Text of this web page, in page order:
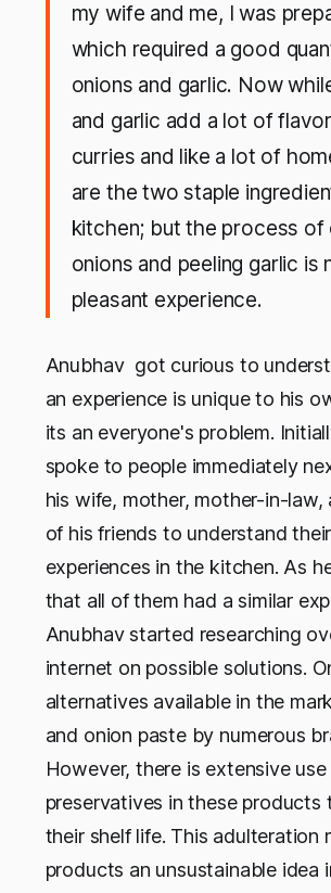
my wife and me, I was
which required a good
onions and garlic. Now
and garlic add a lot of
curries and like a lot of
are the two staple
kitchen; but the process of
onions and peeling garlic is
pleasant experience.
Anubhav got curious to
an experience is unique to his
its an everyone's problem.
spoke to people immediately
his wife, mother, mother-in-law,
of his friends to understand their
experiences in the kitchen. As
that all of them had a similar
Anubhav started researching
internet on possible solutions.
alternatives available in the
and onion paste by numerous
However, there is extensive
preservatives in these products
their shelf life. This adulteration
products an unsustainable idea